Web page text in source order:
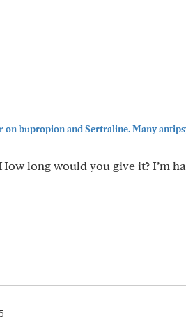
on bupropion and Sertraline. Many
long would you give it? I’m